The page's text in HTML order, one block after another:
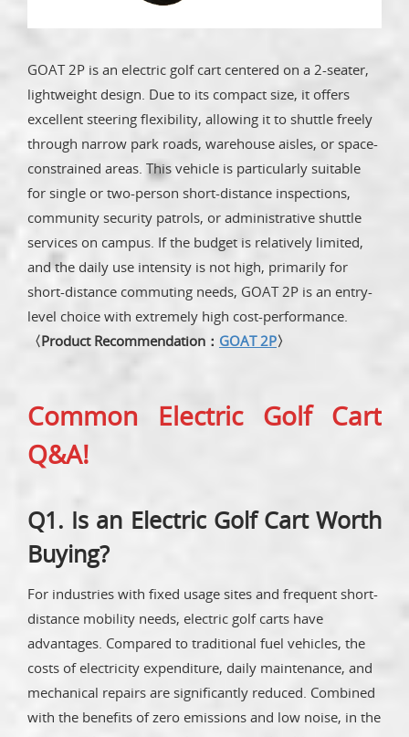
GOAT 2P is an electric golf cart centered on a 2-seater,
lightweight design. Due to its compact size, it offers
excellent steering flexibility, allowing it to shuttle freely
through narrow park roads, warehouse aisles, or space-
constrained areas. This vehicle is particularly suitable
for single or two-person short-distance inspections,
community security patrols, or administrative shuttle
services on campus. If the budget is relatively limited,
and the daily use intensity is not high, primarily for
short-distance commuting needs, GOAT 2P is an entry-
level choice with extremely high cost-performance.
〈Product Recommendation： GOAT 2P〉
Common Electric Golf Cart
Q&A!
Q1. Is an Electric Golf Cart Worth
Buying?
For industries with fixed usage sites and frequent short-
distance mobility needs, electric golf carts have
advantages. Compared to traditional fuel vehicles, the
costs of electricity expenditure, daily maintenance, and
mechanical repairs are significantly reduced. Combined
with the benefits of zero emissions and low noise, in the